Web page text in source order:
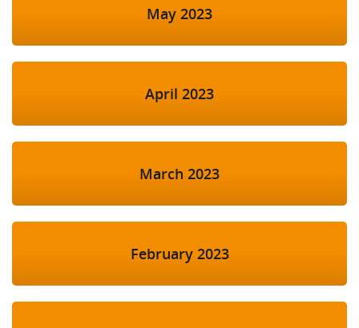
May 2023
April 2023
March 2023
February 2023